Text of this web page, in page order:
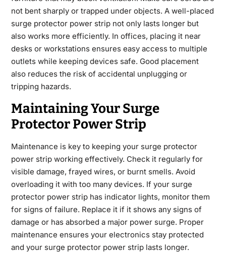
not bent sharply or trapped under objects. A well-placed
surge protector power strip not only lasts longer but
also works more efficiently. In offices, placing it near
desks or workstations ensures easy access to multiple
outlets while keeping devices safe. Good placement
also reduces the risk of accidental unplugging or
tripping hazards.
Maintaining Your Surge
Protector Power Strip
Maintenance is key to keeping your surge protector
power strip working effectively. Check it regularly for
visible damage, frayed wires, or burnt smells. Avoid
overloading it with too many devices. If your surge
protector power strip has indicator lights, monitor them
for signs of failure. Replace it if it shows any signs of
damage or has absorbed a major power surge. Proper
maintenance ensures your electronics stay protected
and your surge protector power strip lasts longer.